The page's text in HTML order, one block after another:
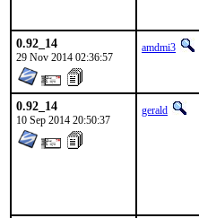
0.92_14
29 Nov 2014 02:36:57
amdmi3
0.92_14
10 Sep 2014 20:50:37
gerald